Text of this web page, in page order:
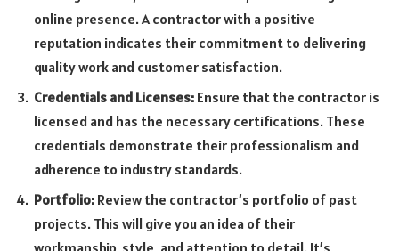
online presence. A contractor with a positive
reputation indicates their commitment to delivering
quality work and customer satisfaction.
Credentials and Licenses: Ensure that the contractor is
licensed and has the necessary certifications. These
credentials demonstrate their professionalism and
adherence to industry standards.
Portfolio: Review the contractor’s portfolio of past
projects. This will give you an idea of their
workmanship, style, and attention to detail. It’s